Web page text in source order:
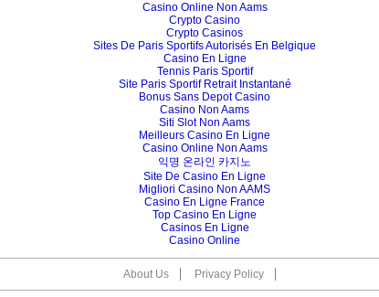
Casino Online Non Aams
Crypto Casino
Crypto Casinos
Sites De Paris Sportifs Autorisés En Belgique
Casino En Ligne
Tennis Paris Sportif
Site Paris Sportif Retrait Instantané
Bonus Sans Depot Casino
Casino Non Aams
Siti Slot Non Aams
Meilleurs Casino En Ligne
Casino Online Non Aams
익명 온라인 카지노
Site De Casino En Ligne
Migliori Casino Non AAMS
Casino En Ligne France
Top Casino En Ligne
Casinos En Ligne
Casino Online
About Us Privacy Policy